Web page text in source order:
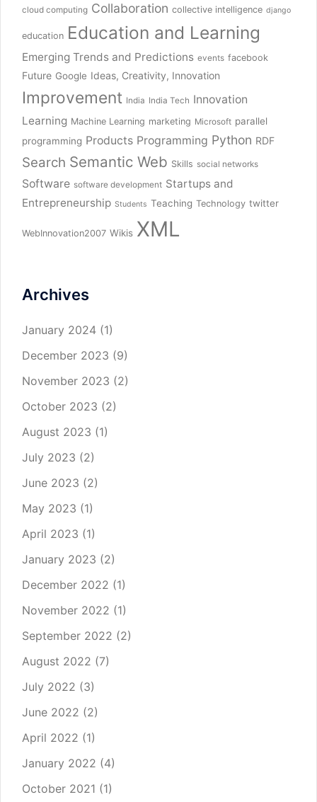
cloud computing Collaboration collective intelligence django
education Education and Learning
Emerging Trends and Predictions events facebook
Future Google Ideas, Creativity, Innovation
Improvement India India Tech Innovation
Learning Machine Learning marketing Microsoft parallel
programming Products Programming Python RDF
Search Semantic Web Skills social networks
Software software development Startups and
Entrepreneurship Students Teaching Technology twitter
WebInnovation2007 Wikis XML
Archives
January 2024 (1)
December 2023 (9)
November 2023 (2)
October 2023 (2)
August 2023 (1)
July 2023 (2)
June 2023 (2)
May 2023 (1)
April 2023 (1)
January 2023 (2)
December 2022 (1)
November 2022 (1)
September 2022 (2)
August 2022 (7)
July 2022 (3)
June 2022 (2)
April 2022 (1)
January 2022 (4)
October 2021 (1)